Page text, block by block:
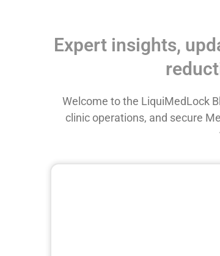
Expert insights,
Welcome to the LiquiMedLock
clinic operations, and secure